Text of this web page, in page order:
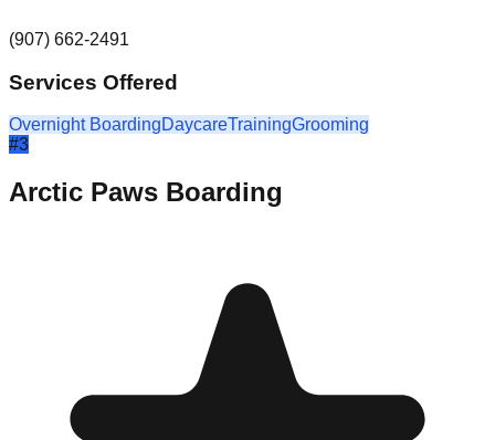
(907) 662-2491
Services Offered
Overnight BoardingDaycareTrainingGrooming
#3
Arctic Paws Boarding